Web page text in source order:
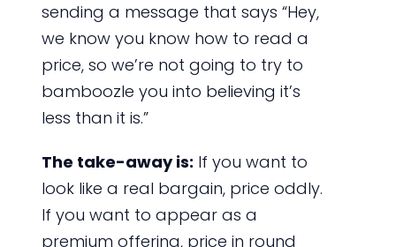
sending a message that says “Hey,
we know you know how to read a
price, so we’re not going to try to
bamboozle you into believing it’s
less than it is.”
The take-away is: If you want to
look like a real bargain, price oddly.
If you want to appear as a
premium offering, price in round